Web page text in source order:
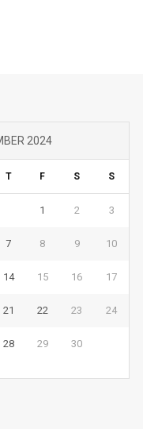
2024
T F S S
1 2 3
7 8 9 10
14 15 16 17
21 22 23 24
28 29 30